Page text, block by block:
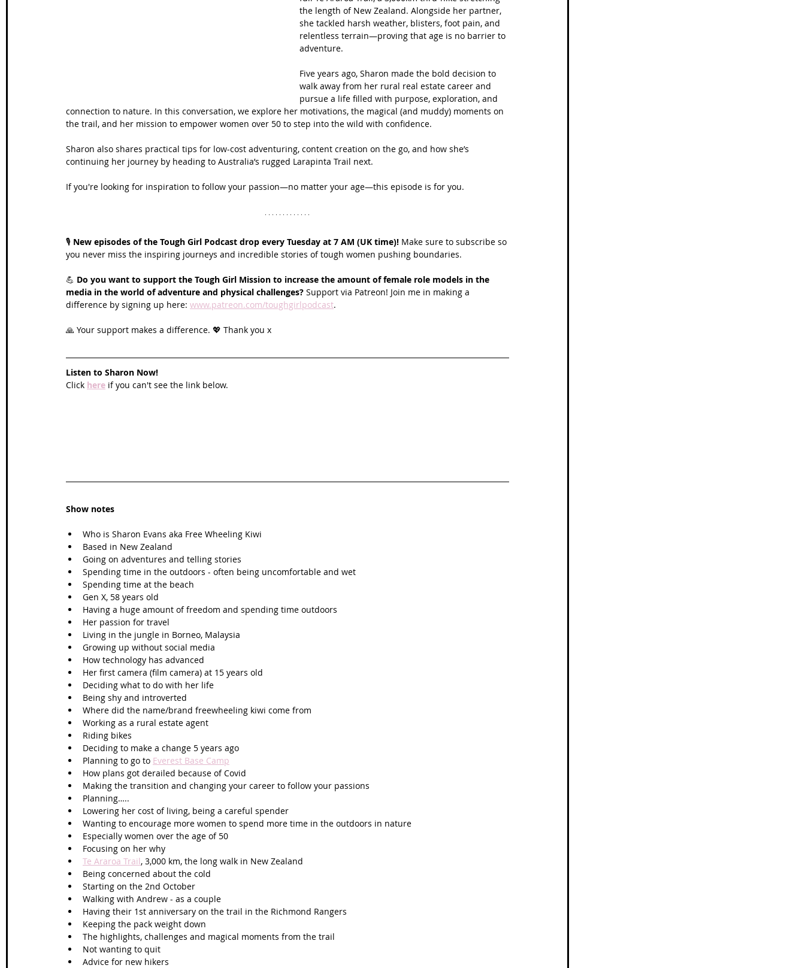
France Scottish Hikes Coast to Coast
the length of New Zealand. Alongside her partner,
she tackled harsh weather, blisters, foot pain, and
relentless terrain—proving that age is no barrier to
adventure.
Five years ago, Sharon made the bold decision to
walk away from her rural real estate career and
pursue a life filled with purpose, exploration, and
connection to nature. In this conversation, we explore her motivations, the magical (and muddy) moments on
the trail, and her mission to empower women over 50 to step into the wild with confidence.
Sharon also shares practical tips for low-cost adventuring, content creation on the go, and how she’s
continuing her journey by heading to Australia’s rugged Larapinta Trail next.
If you're looking for inspiration to follow your passion—no matter your age—this episode is for you.
🎙️ New episodes of the Tough Girl Podcast drop every Tuesday at 7 AM (UK time)! Make sure to subscribe so
you never miss the inspiring journeys and incredible stories of tough women pushing boundaries.
💪 Do you want to support the Tough Girl Mission to increase the amount of female role models in the
media in the world of adventure and physical challenges? Support via Patreon! Join me in making a
difference by signing up here: www.patreon.com/toughgirlpodcast.
🙏 Your support makes a difference. 💖 Thank you x
Listen to Sharon Now!
Click here if you can't see the link below.
Show notes
Who is Sharon Evans aka Free Wheeling Kiwi
Based in New Zealand
Going on adventures and telling stories
Spending time in the outdoors - often being uncomfortable and wet
Spending time at the beach
Gen X, 58 years old
Having a huge amount of freedom and spending time outdoors
Her passion for travel
Living in the jungle in Borneo, Malaysia
Growing up without social media
How technology has advanced
Her first camera (film camera) at 15 years old
Deciding what to do with her life
Being shy and introverted
Where did the name/brand freewheeling kiwi come from
Working as a rural estate agent
Riding bikes
Deciding to make a change 5 years ago
Planning to go to Everest Base Camp
How plans got derailed because of Covid
Making the transition and changing your career to follow your passions
Planning…..
Lowering her cost of living, being a careful spender
Wanting to encourage more women to spend more time in the outdoors in nature
Especially women over the age of 50
Focusing on her why
Te Araroa Trail, 3,000 km, the long walk in New Zealand
Being concerned about the cold
Starting on the 2nd October
Walking with Andrew - as a couple
Having their 1st anniversary on the trail in the Richmond Rangers
Keeping the pack weight down
The highlights, challenges and magical moments from the trail
Not wanting to quit
Advice for new hikers